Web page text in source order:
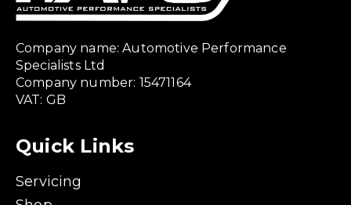
Company name: Automotive Performance
Specialists Ltd
Company number: 15471164
VAT: GB
Quick Links
Servicing